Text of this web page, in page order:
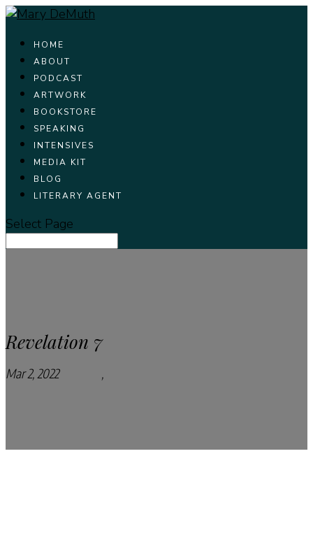
HOME
ABOUT
PODCAST
ARTWORK
BOOKSTORE
SPEAKING
INTENSIVES
MEDIA KIT
BLOG
LITERARY AGENT
Select Page
Revelation 7
Mar 2, 2022Podcasts ,